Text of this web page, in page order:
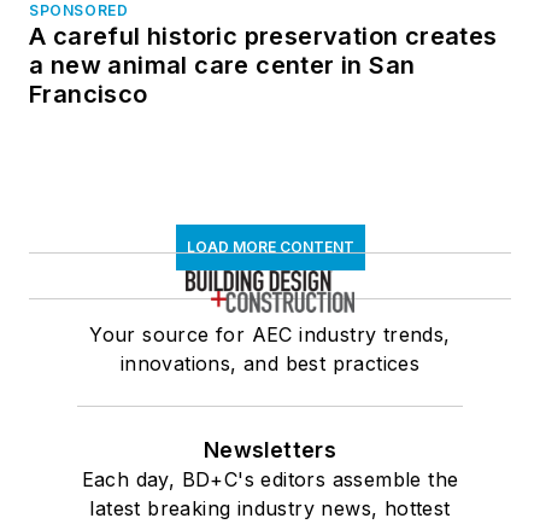
SPONSORED
A careful historic preservation creates
a new animal care center in San
Francisco
LOAD MORE CONTENT
Your source for AEC industry trends,
innovations, and best practices
Newsletters
Each day, BD+C's editors assemble the
latest breaking industry news, hottest